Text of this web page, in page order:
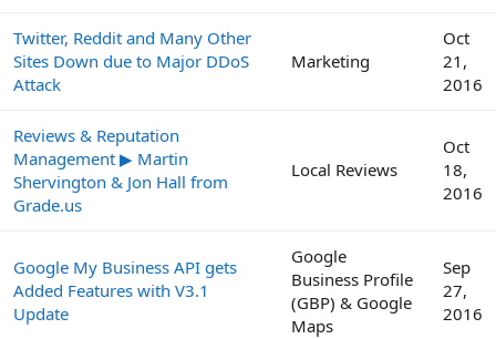
Twitter, Reddit and Many Other
Sites Down due to Major DDoS
Attack
Marketing
Oct
21,
2016
Reviews & Reputation
Management ▶ Martin
Shervington & Jon Hall from
Grade.us
Local Reviews
Oct
18,
2016
Google My Business API gets
Added Features with V3.1
Update
Google
Business Profile
(GBP) & Google
Maps
Sep
27,
2016